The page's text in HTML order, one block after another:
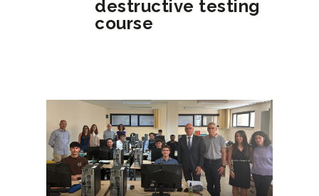
destructive testing
course